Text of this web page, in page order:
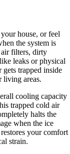
house, or feel
the system is
filters, dirty
leaks or physical
trapped inside
living areas.
cooling capacity
trapped cold air
halts the
when the ice
your comfort
strain.